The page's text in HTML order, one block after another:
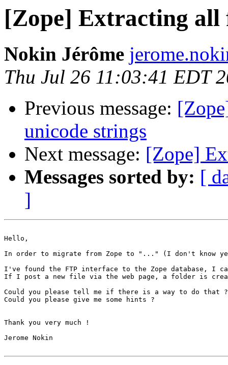
[Zope] Extracting all
Nokin Jérôme
Thu Jul 26 11:03:41 EDT
Previous message:
unicode strings
Next message: [Zope]
Messages sorted by: [
]
Hello,
In order to migrate from Zope to "..." (I don't know
I've found the FTP interface to the Zope database, I
If I post a new file via the web page, a folder is
Could you please tell me if there is a way to do that ?
Could you please give me some hints ?
Thank you very much !
Jerome Nokin